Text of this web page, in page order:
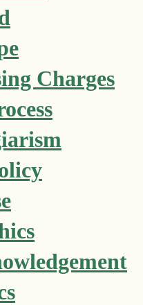
Charges